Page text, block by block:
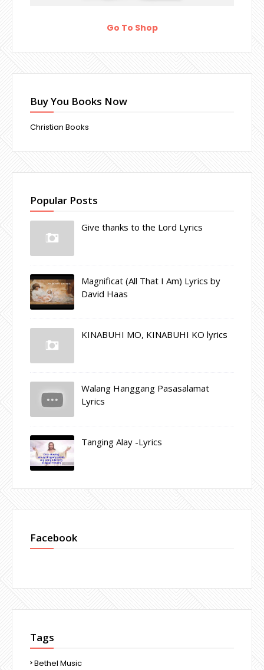
Go To Shop
Buy You Books Now
Christian Books
Popular Posts
Give thanks to the Lord Lyrics
Magnificat (All That I Am) Lyrics by
David Haas
KINABUHI MO, KINABUHI KO lyrics
Walang Hanggang Pasasalamat
Lyrics
Tanging Alay -Lyrics
Facebook
Tags
Bethel Music